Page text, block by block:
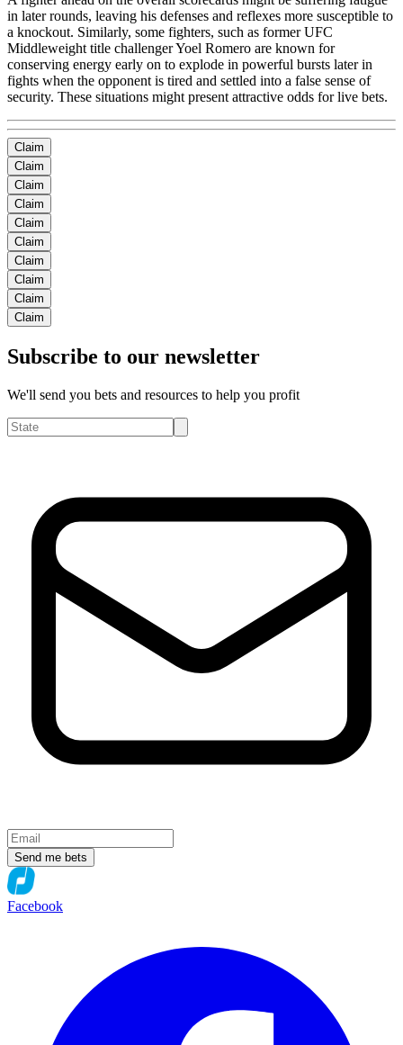
in later rounds, leaving his defenses and reflexes more susceptible to
a knockout. Similarly, some fighters, such as former UFC
Middleweight title challenger Yoel Romero are known for
conserving energy early on to explode in powerful bursts later in
fights when the opponent is tired and settled into a false sense of
security. These situations might present attractive odds for live bets.
Claim
Claim
Claim
Claim
Claim
Claim
Claim
Claim
Claim
Claim
Subscribe to our newsletter
We'll send you bets and resources to help you profit
Send me bets
Facebook